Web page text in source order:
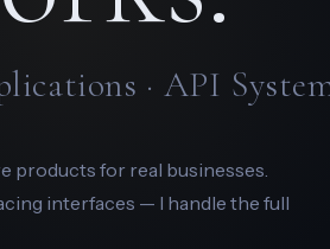
· API
products for real businesses.
interfaces — I handle the full